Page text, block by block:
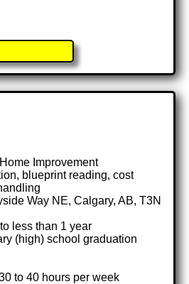
Improvement
blueprint reading, cost
Way NE, Calgary, AB, T3N
less than 1 year
(high) school graduation
to 40 hours per week